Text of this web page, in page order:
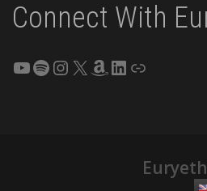
Connect With
YouTube
Spotify
Instagram
X Amazon
LinkedIn
Link
Euryeth